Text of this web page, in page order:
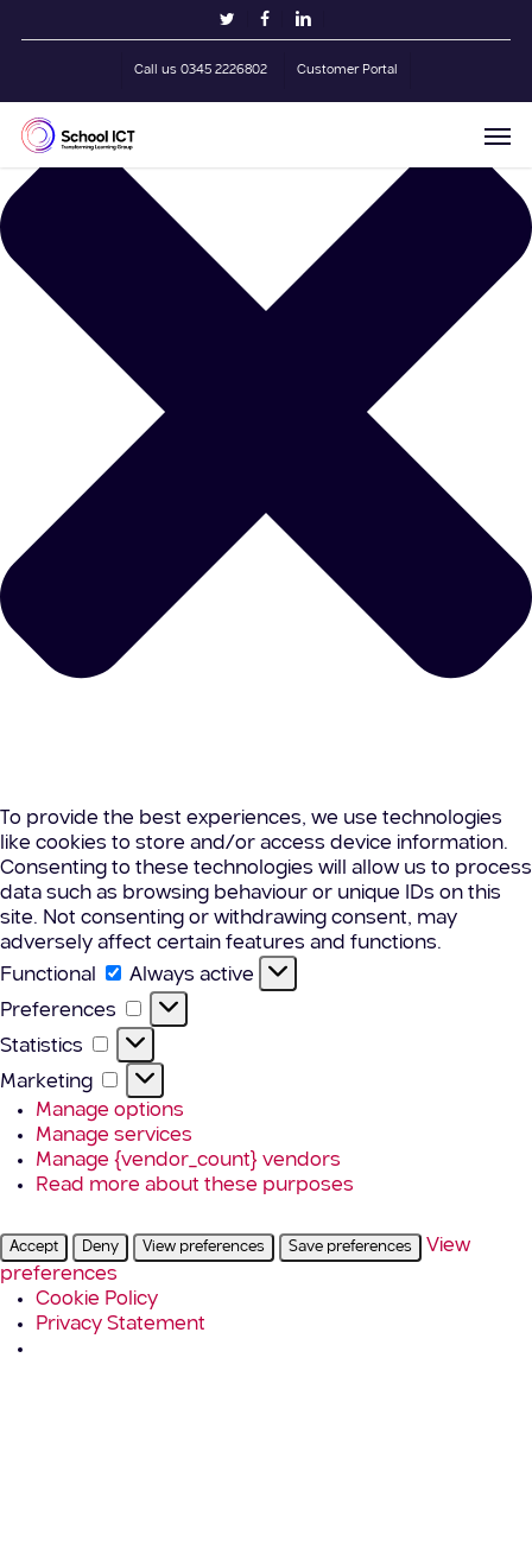
Manage Cookie Consent
To provide the best experiences, we use technologies
like cookies to store and/or access device information.
Consenting to these technologies will allow us to process
data such as browsing behaviour or unique IDs on this
site. Not consenting or withdrawing consent, may
adversely affect certain features and functions.
Functional
Functional
Always active
Preferences
Preferences
Statistics Statistics
Marketing
Marketing
Manage options
Manage services
Manage {vendor_count} vendors
Read more about these purposes
Accept Deny View preferences Save preferences
View
preferences
Cookie Policy
Privacy Statement
twitterfacebooklinkedin
Call us 0345 2226802 Customer Portal